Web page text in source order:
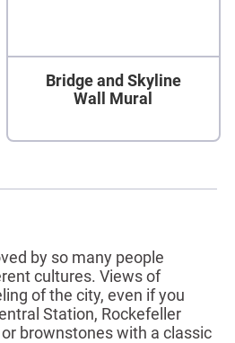
Bridge and Skyline
Wall Mural
by so many people
cultures. Views of
of the city, even if you
Station, Rockefeller
brownstones with a classic